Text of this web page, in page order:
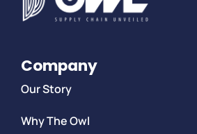
Company
Our Story
Why The Owl